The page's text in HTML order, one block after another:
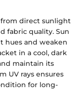
direct sunlight
fabric quality. Sun
hues and weaken
in a cool, dark
maintain its
UV rays ensures
for long-